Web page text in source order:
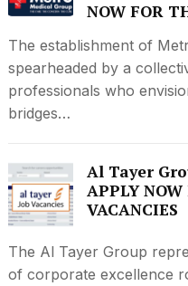
NOW FOR
The establishment of
spearheaded by a
professionals who
bridges…
Al Tayer
APPLY
VACANCIES
The Al Tayer Group
of corporate excellence